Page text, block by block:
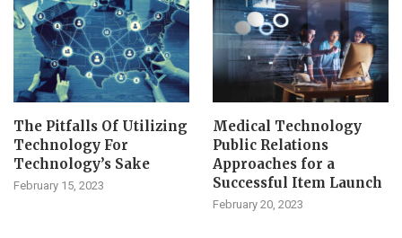
The Pitfalls Of Utilizing
Technology For
Technology’s Sake
February 15, 2023
Medical Technology
Public Relations
Approaches for a
Successful Item Launch
February 20, 2023